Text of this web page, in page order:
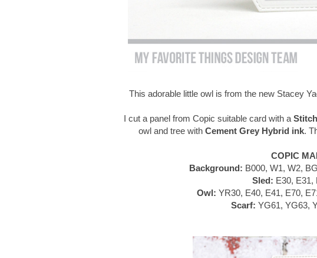
This adorable little owl is from the new Stacey
I cut a panel from Copic suitable card with a
owl and tree with Cement Grey Hybrid ink.
COPIC
Background: B000, W1, W2,
Sled: E30, E31,
Owl: YR30, E40, E41, E70,
Scarf: YG61, YG63,